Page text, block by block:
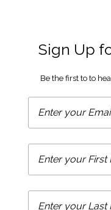
Sign Up
Be the first to to